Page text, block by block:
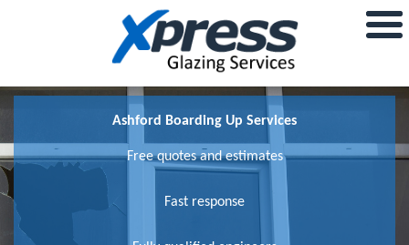
Ashford Boarding Up Services
Free quotes and estimates
Fast response